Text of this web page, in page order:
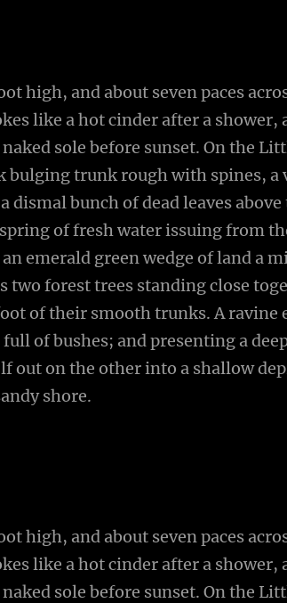
high, and about seven paces
like a hot cinder after a shower,
sole before sunset. On the
bulging trunk rough with spines, a
dismal bunch of dead leaves above
spring of fresh water issuing from
emerald green wedge of land a
two forest trees standing close
of their smooth trunks. A ravine
of bushes; and presenting a
out on the other into a shallow
shore.
high, and about seven paces
like a hot cinder after a shower,
sole before sunset. On the